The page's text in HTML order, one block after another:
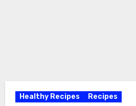
Healthy Recipes Recipes